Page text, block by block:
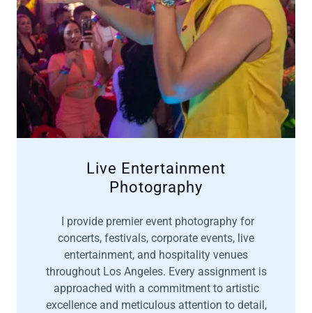
Live Entertainment
Photography
I provide premier event photography for
concerts, festivals, corporate events, live
entertainment, and hospitality venues
throughout Los Angeles. Every assignment is
approached with a commitment to artistic
excellence and meticulous attention to detail,